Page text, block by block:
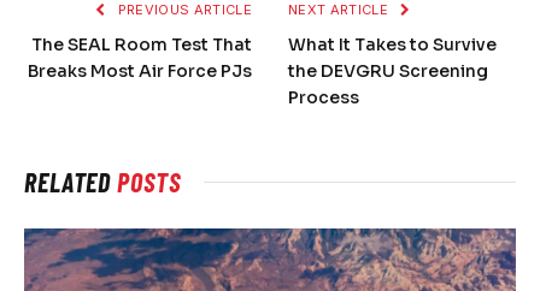
PREVIOUS ARTICLE
The SEAL Room Test That
Breaks Most Air Force PJs
NEXT ARTICLE
What It Takes to Survive
the DEVGRU Screening
Process
RELATEDPOSTS